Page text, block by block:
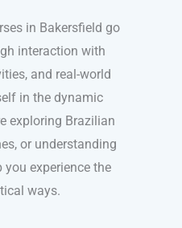
in Bakersfield go
interaction with
and real-world
in the dynamic
exploring Brazilian
or understanding
experience the
ways.